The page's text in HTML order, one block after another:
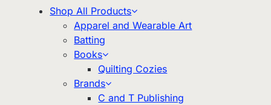
Shop All Products
Apparel and Wearable Art
Batting
Books
Quilting Cozies
Brands
C and T Publishing